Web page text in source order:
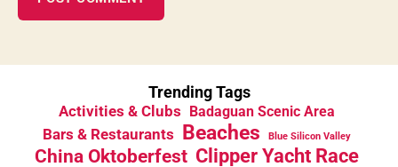
Trending Tags
Activities & Clubs Badaguan Scenic Area
Bars & Restaurants Beaches Blue Silicon Valley
China Oktoberfest Clipper Yacht Race